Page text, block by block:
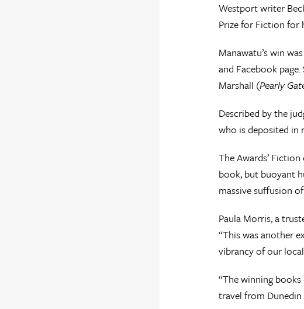
Westport writer
Prize for Fiction for
Manawatu’s win
and Facebook
Marshall (Pearly
Described by the
who is deposited in
The Awards’
book, but buoyant
massive suffusion
Paula Morris, a
“This was another
vibrancy of our
“The winning
travel from